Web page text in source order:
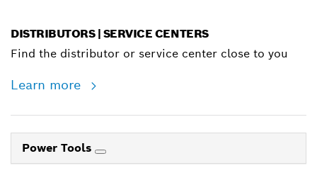
DISTRIBUTORS | SERVICE CENTERS
Find the distributor or service center close to you
Learn more
Power Tools